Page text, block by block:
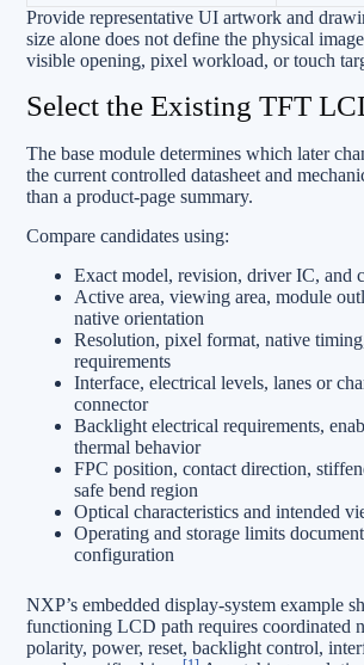
Provide representative UI artwork and
size alone does not define the physical
visible opening, pixel workload, or touch
Select the Existing TFT
The base module determines which later
the current controlled datasheet and
than a product-page summary.
Compare candidates using:
Exact model, revision, driver IC, and
Active area, viewing area, module
native orientation
Resolution, pixel format, native
requirements
Interface, electrical levels, lanes or
connector
Backlight electrical requirements,
thermal behavior
FPC position, contact direction,
safe bend region
Optical characteristics and intended
Operating and storage limits
configuration
NXP’s embedded display-system example
functioning LCD path requires coordinated
polarity, power, reset, backlight control,